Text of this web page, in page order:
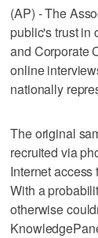
(AP) - The
public's trust in
and Corporate
online
nationally
The original
recruited via
Internet access
With a
otherwise